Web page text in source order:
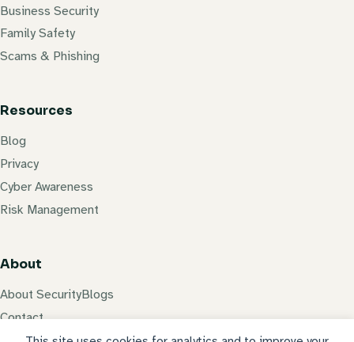
Business Security
Family Safety
Scams & Phishing
Resources
Blog
Privacy
Cyber Awareness
Risk Management
About
About SecurityBlogs
Contact